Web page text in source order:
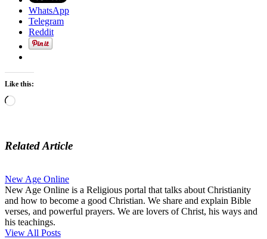
WhatsApp
Telegram
Reddit
Like this:
Loading…
Related Article
New Age Online
New Age Online is a Religious portal that talks about Christianity
and how to become a good Christian. We share and explain Bible
verses, and powerful prayers. We are lovers of Christ, his ways and
his teachings.
View All Posts